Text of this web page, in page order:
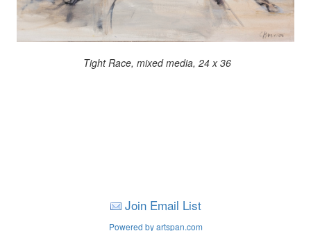
Tight Race, mixed media, 24 x 36
Join Email List
Powered by artspan.com